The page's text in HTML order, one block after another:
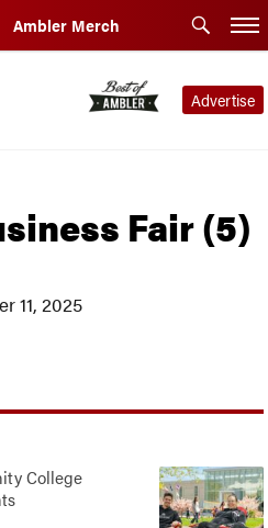
Ambler Merch
Advertise
Fair (5)
11, 2025
College